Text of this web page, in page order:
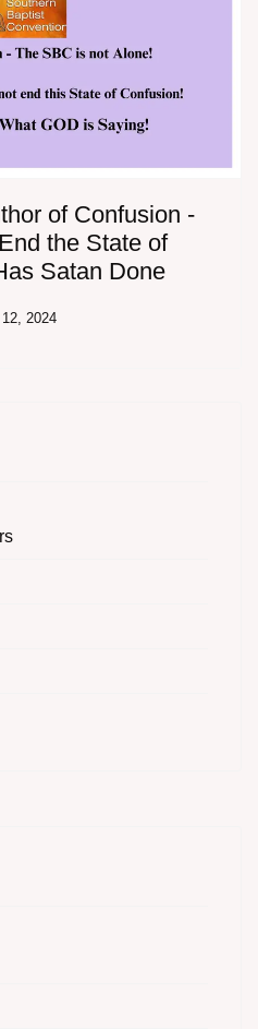
of Confusion -
the State of
Satan Done
2024